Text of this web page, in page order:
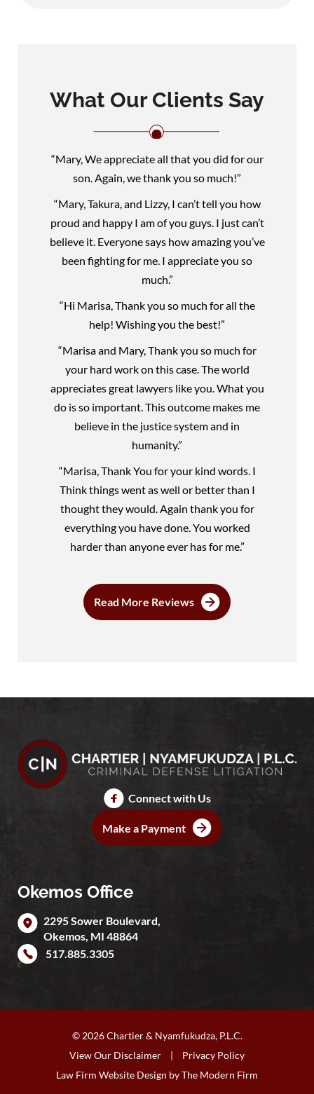
What Our Clients Say
“Mary, We appreciate all that you did for our
son. Again, we thank you so much!”
“Mary, Takura, and Lizzy, I can’t tell you how
proud and happy I am of you guys. I just can’t
believe it. Everyone says how amazing you’ve
been fighting for me. I appreciate you so
much.”
“Hi Marisa, Thank you so much for all the
help! Wishing you the best!”
“Marisa and Mary, Thank you so much for
your hard work on this case. The world
appreciates great lawyers like you. What you
do is so important. This outcome makes me
believe in the justice system and in
humanity.”
“Marisa, Thank You for your kind words. I
Think things went as well or better than I
thought they would. Again thank you for
everything you have done. You worked
harder than anyone ever has for me.”
Read More Reviews
Connect with Us
Make a Payment
Okemos Office
2295 Sower Boulevard,
Okemos, MI 48864
517.885.3305
© 2026 Chartier & Nyamfukudza, P.L.C.
View Our Disclaimer
|
Privacy Policy
Law Firm Website Design byThe Modern Firm